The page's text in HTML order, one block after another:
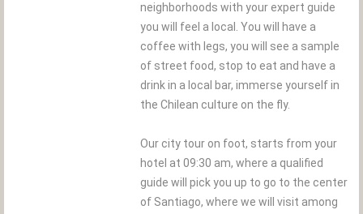
neighborhoods with your expert guide
you will feel a local. You will have a
coffee with legs, you will see a sample
of street food, stop to eat and have a
drink in a local bar, immerse yourself in
the Chilean culture on the fly.
Our city tour on foot, starts from your
hotel at 09:30 am, where a qualified
guide will pick you up to go to the center
of Santiago, where we will visit among